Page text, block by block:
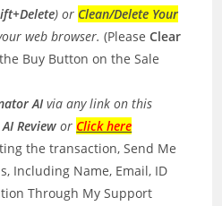
) or Clean/Delete Your
web browser.(PleaseClear
Buy Button on the Sale
AIvia any link on this
Reviewor Click here
the transaction, Send Me
Including Name, Email, ID
Through My Support